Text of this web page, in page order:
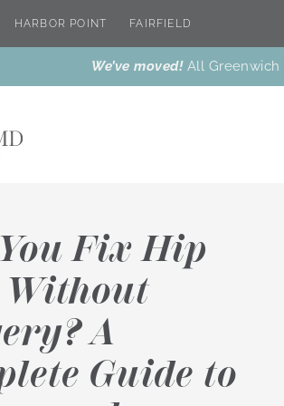
HARBOR POINT FAIRFIELD
We’ve moved! All Greenwich
Dr. Nichols’
Favorites
Meet Our Team
Fix Hip
A
Guide to